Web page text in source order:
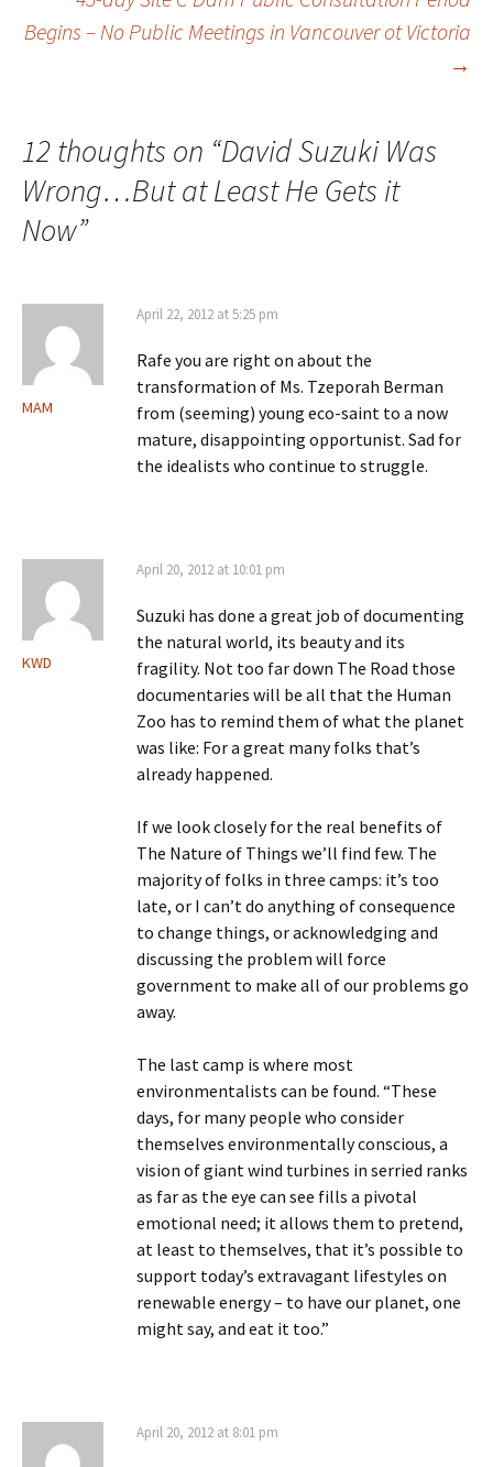
Post
Begins – No Public Meetings in Vancouver ot Victoria
→
12 thoughts on “David Suzuki Was
Wrong…But at Least He Gets it
Now”
MAM
April 22, 2012 at 5:25 pm
Rafe you are right on about the
transformation of Ms. Tzeporah Berman
from (seeming) young eco-saint to a now
mature, disappointing opportunist. Sad for
the idealists who continue to struggle.
KWD
April 20, 2012 at 10:01 pm
Suzuki has done a great job of documenting
the natural world, its beauty and its
fragility. Not too far down The Road those
documentaries will be all that the Human
Zoo has to remind them of what the planet
was like: For a great many folks that’s
already happened.
If we look closely for the real benefits of
The Nature of Things we’ll find few. The
majority of folks in three camps: it’s too
late, or I can’t do anything of consequence
to change things, or acknowledging and
discussing the problem will force
government to make all of our problems go
away.
The last camp is where most
environmentalists can be found. “These
days, for many people who consider
themselves environmentally conscious, a
vision of giant wind turbines in serried ranks
as far as the eye can see fills a pivotal
emotional need; it allows them to pretend,
at least to themselves, that it’s possible to
support today’s extravagant lifestyles on
renewable energy – to have our planet, one
might say, and eat it too.”
April 20, 2012 at 8:01 pm